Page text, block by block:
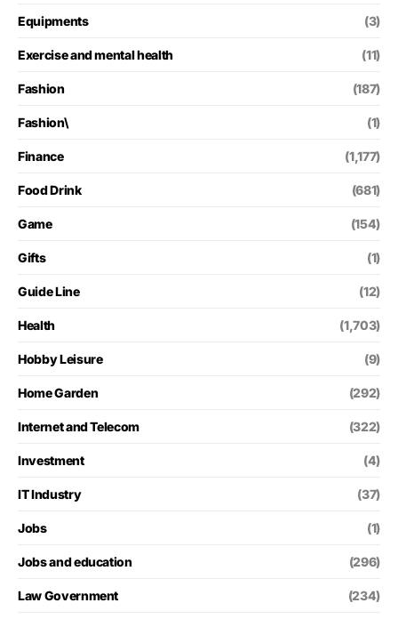
Equipments (3)
Exercise and mental health (11)
Fashion (187)
Fashion\ (1)
Finance (1,177)
Food Drink (681)
Game (154)
Gifts (1)
Guide Line (12)
Health (1,703)
Hobby Leisure (9)
Home Garden (292)
Internet and Telecom (322)
Investment (4)
IT Industry (37)
Jobs (1)
Jobs and education (296)
Law Government (234)